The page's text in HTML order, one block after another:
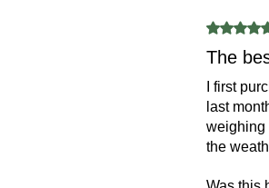
Rated 5
The
I first
last
weighing
the